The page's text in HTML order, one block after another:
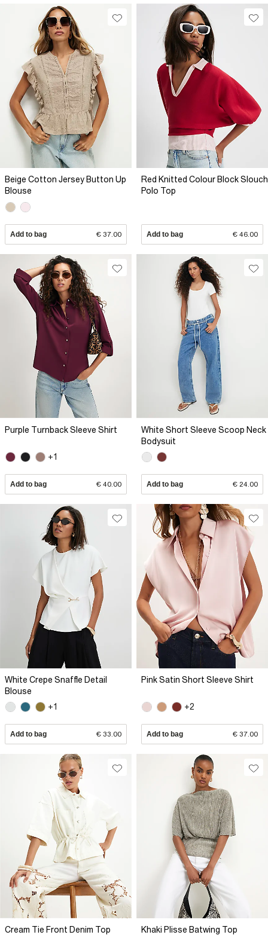
Beige Cotton Jersey Button Up
Blouse
Add to bag € 37.00
Red Knitted Colour Block Slouch
Polo Top
Add to bag € 46.00
Purple Turnback Sleeve Shirt
+1
Add to bag € 40.00
White Short Sleeve Scoop Neck
Bodysuit
Add to bag € 24.00
White Crepe Snaffle Detail
Blouse
+1
Add to bag € 33.00
Pink Satin Short Sleeve Shirt
+2
Add to bag € 37.00
Cream Tie Front Denim Top Khaki Plisse Batwing Top